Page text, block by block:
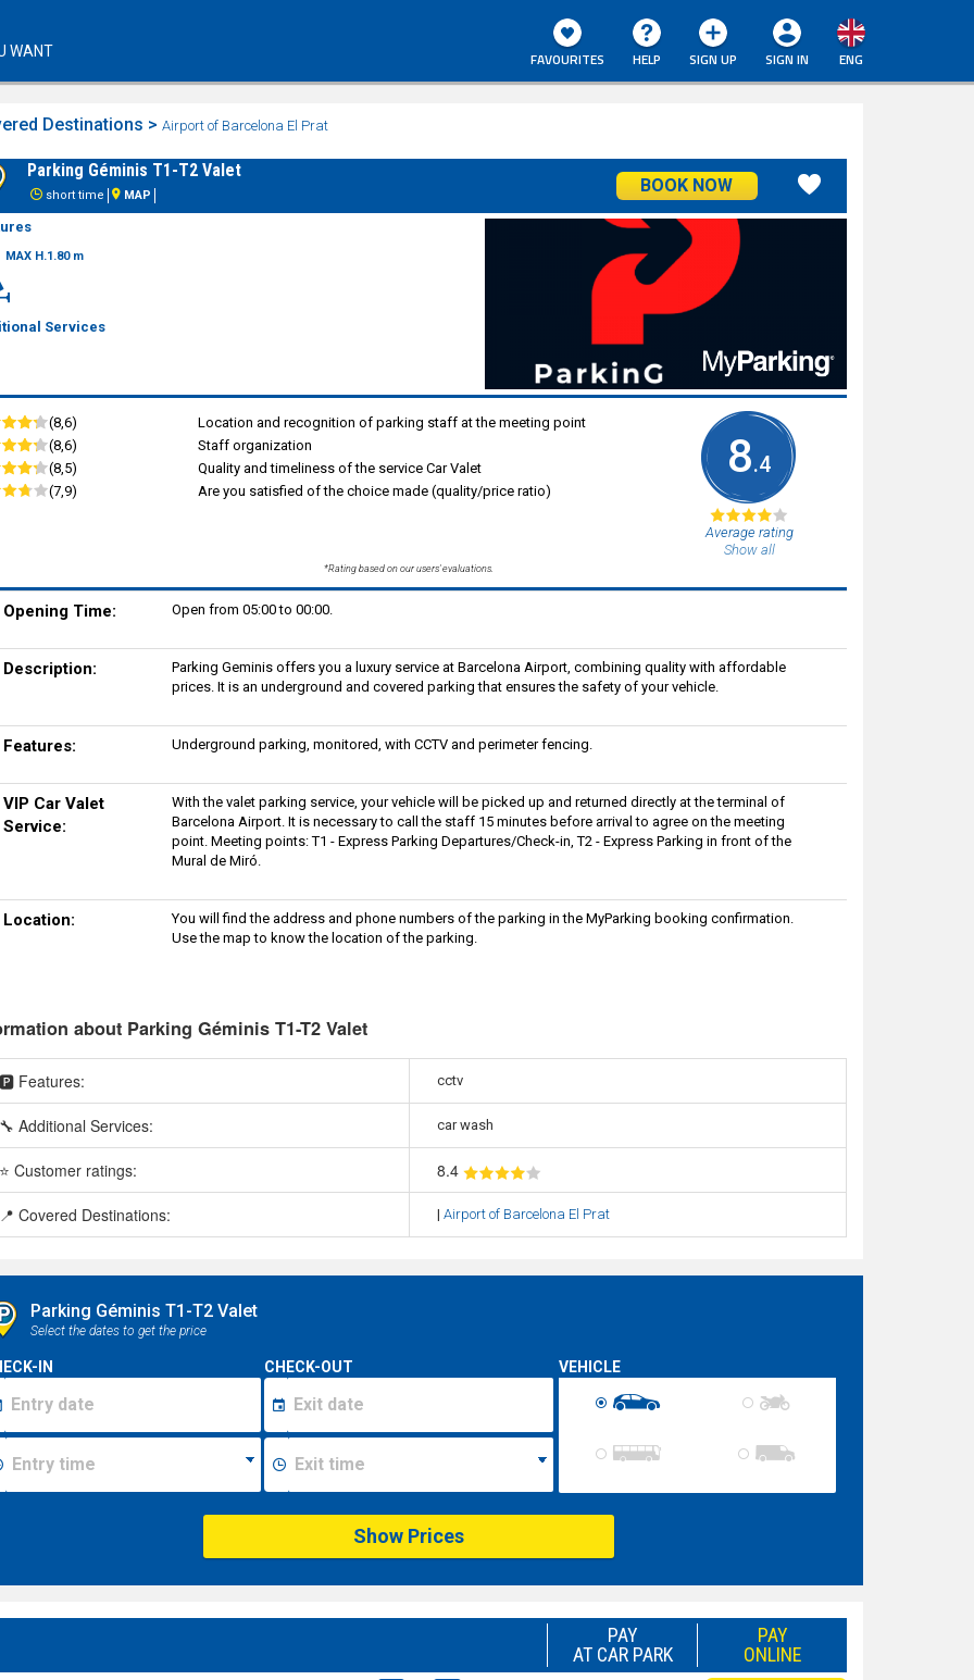
WANT ENG
SIGN IN
SIGN UP
HELP
FAVOURITES
Destinations > Airport of Barcelona El Prat
Parking Géminis T1-T2 Valet
short time MAP BOOK NOW
MAX H.1.80 m
Services
(8,6)
Location and recognition of parking staff at the meeting point
(8,6)
Staff organization
(8,5)
Quality and timeliness of the service Car Valet
(7,9)
Are you satisfied of the choice made (quality/price ratio)
8.4
Average rating
Show all
*Rating based on our users' evaluations.
Opening Time: Open from 05:00 to 00:00.
Description:
Parking Geminis offers you a luxury service at Barcelona Airport, combining quality with affordable
prices. It is an underground and covered parking that ensures the safety of your vehicle.
Features: Underground parking, monitored, with CCTV and perimeter fencing.
VIP Car Valet
Service:
With the valet parking service, your vehicle will be picked up and returned directly at the terminal of
Barcelona Airport. It is necessary to call the staff 15 minutes before arrival to agree on the meeting
point. Meeting points: T1 - Express Parking Departures/Check-in, T2 - Express Parking in front of the
Mural de Miró.
Location:
You will find the address and phone numbers of the parking in the MyParking booking confirmation.
Use the map to know the location of the parking.
about Parking Géminis T1-T2 Valet
Features: cctv
Additional Services: car wash
Customer ratings: 8.4
Covered Destinations: | Airport of Barcelona El Prat
Parking Géminis T1-T2 Valet
Select the dates to get the price
IN CHECK-OUT VEHICLE
Show Prices
PAY
ONLINE
PAY
AT CAR PARK